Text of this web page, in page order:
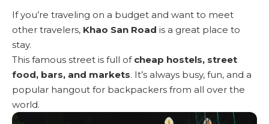
If you’re traveling on a budget and want to meet
other travelers, Khao San Road is a great place to
stay.
This famous street is full of cheap hostels, street
food, bars, and markets. It’s always busy, fun, and a
popular hangout for backpackers from all over the
world.